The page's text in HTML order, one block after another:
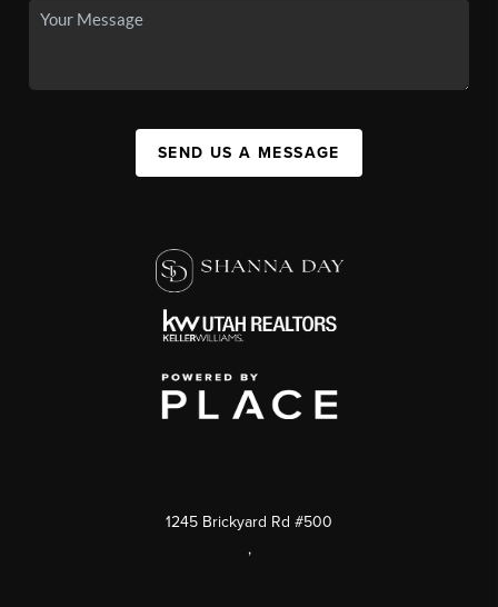
SEND US A MESSAGE
1245 Brickyard Rd #500
,